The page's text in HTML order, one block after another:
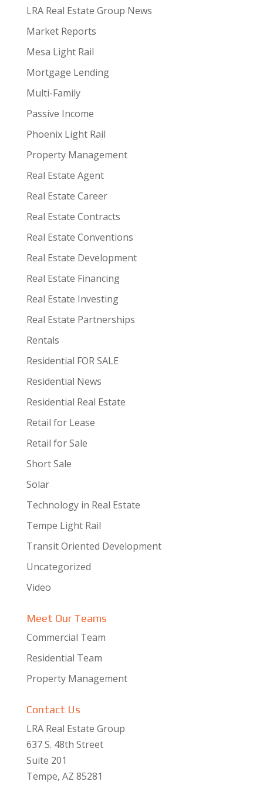
LRA Real Estate Group News
Market Reports
Mesa Light Rail
Mortgage Lending
Multi-Family
Passive Income
Phoenix Light Rail
Property Management
Real Estate Agent
Real Estate Career
Real Estate Contracts
Real Estate Conventions
Real Estate Development
Real Estate Financing
Real Estate Investing
Real Estate Partnerships
Rentals
Residential FOR SALE
Residential News
Residential Real Estate
Retail for Lease
Retail for Sale
Short Sale
Solar
Technology in Real Estate
Tempe Light Rail
Transit Oriented Development
Uncategorized
Video
Meet Our Teams
Commercial Team
Residential Team
Property Management
Contact Us
LRA Real Estate Group
637 S. 48th Street
Suite 201
Tempe, AZ 85281